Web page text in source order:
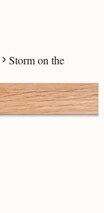
Storm on the